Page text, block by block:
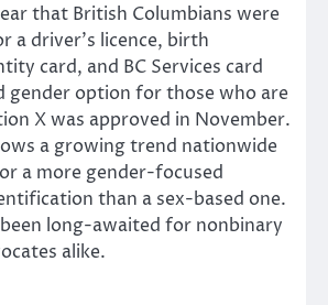
that British Columbians were
a driver’s licence, birth
card, and BC Services card
gender option for those who are
X was approved in November.
a growing trend nationwide
a more gender-focused
than a sex-based one.
long-awaited for nonbinary
alike.